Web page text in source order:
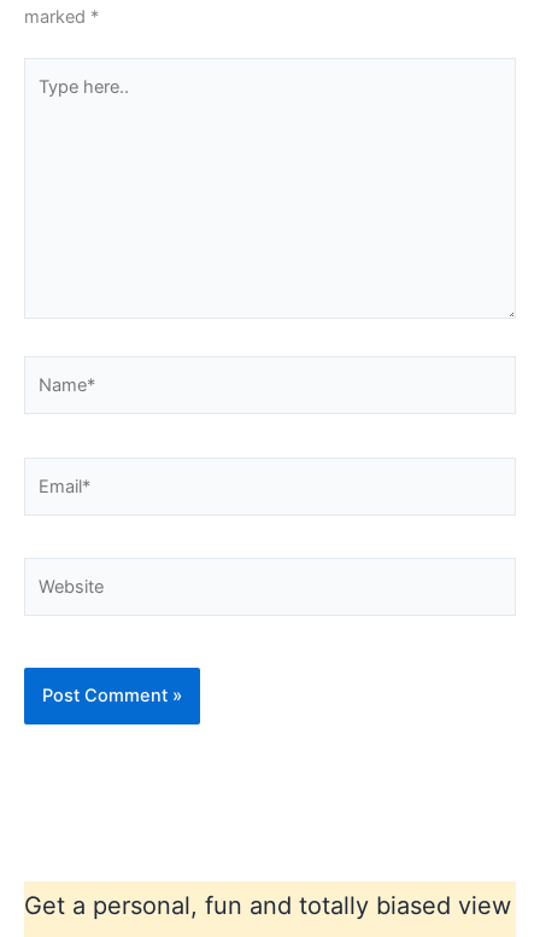
marked *
here..
Get a personal, fun and totally biased view